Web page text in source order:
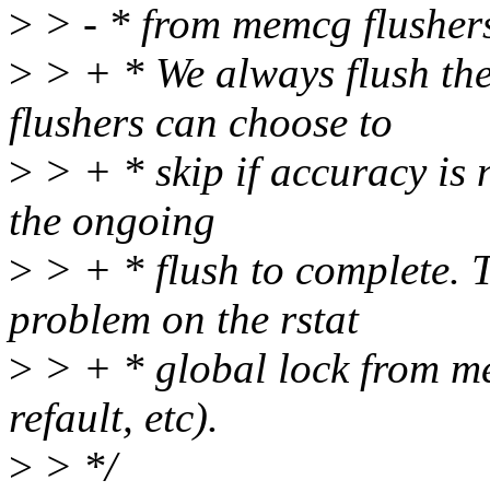
> > - * from memcg
> > + * We always flush
flushers can choose to
> > + * skip if accuracy is
the ongoing
> > + * flush to complete.
problem on the rstat
> > + * global lock from
refault, etc).
> > */